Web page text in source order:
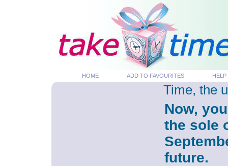
HOME ADD TO FAVOURITES HELP
Time, the
Now,
the sole
future.